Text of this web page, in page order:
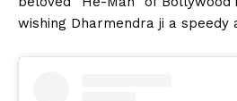
wishing Dharmendra ji a speedy